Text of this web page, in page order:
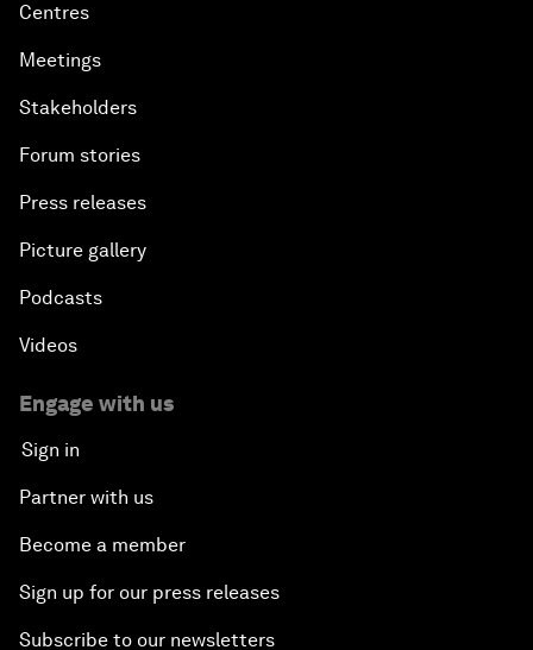
Centres
Meetings
Stakeholders
Forum stories
Press releases
Picture gallery
Podcasts
Videos
Engage with us
Sign in
Partner with us
Become a member
Sign up for our press releases
Subscribe to our newsletters